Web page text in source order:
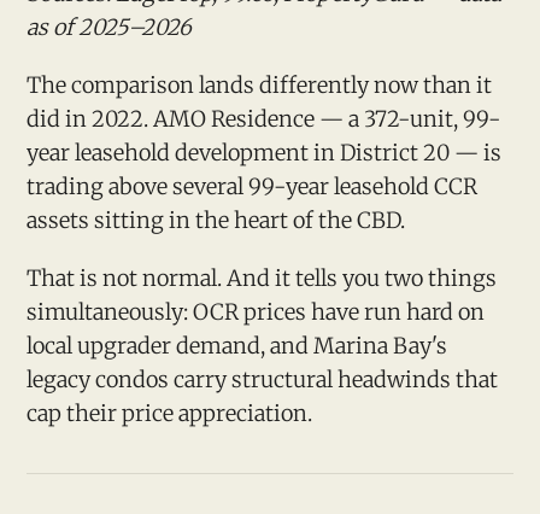
as of 2025–2026
The comparison lands differently now than it
did in 2022. AMO Residence — a 372-unit, 99-
year leasehold development in District 20 — is
trading above several 99-year leasehold CCR
assets sitting in the heart of the CBD.
That is not normal. And it tells you two things
simultaneously: OCR prices have run hard on
local upgrader demand, and Marina Bay's
legacy condos carry structural headwinds that
cap their price appreciation.